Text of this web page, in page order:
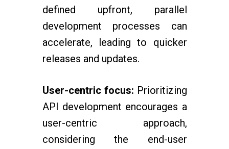
defined upfront, parallel
development processes can
accelerate, leading to quicker
releases and updates.
User-centric focus: Prioritizing
API development encourages a
user-centric approach,
considering the end-user